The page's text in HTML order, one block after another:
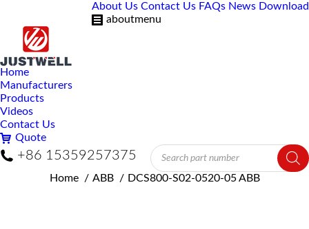
About Us Contact Us FAQs News Download
aboutmenu
Home
Manufacturers
Products
Videos
Contact Us
Quote
+86 15359257375
Products
search
You are here:
Home ABB DCS800-S02-0520-05 ABB